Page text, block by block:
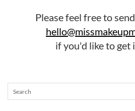
Please feel free to
if you'd like to get